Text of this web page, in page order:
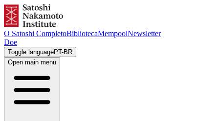
O Satoshi CompletoBibliotecaMempoolNewsletter
Doe
Toggle languagePT-BR
Open main menu